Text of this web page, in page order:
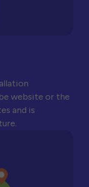
website or the
and is